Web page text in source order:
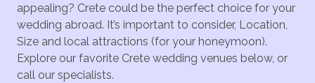
appealing? Crete could be the perfect choice for your
wedding abroad. It’s important to consider, Location,
Size and local attractions (for your honeymoon).
Explore our favorite Crete wedding venues below, or
call our specialists.